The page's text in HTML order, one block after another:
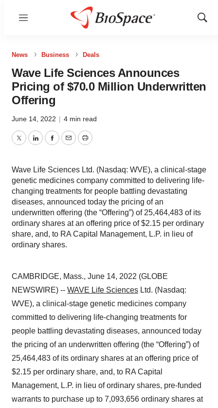
Menu
Show
News Business Deals
Wave Life Sciences Announces
Pricing of $70.0 Million Underwritten
Offering
June 14, 2022 | 4 min read
TwitterLinkedInFacebook
EmailPrint
Wave Life Sciences Ltd. (Nasdaq: WVE), a clinical-stage
genetic medicines company committed to delivering life-
changing treatments for people battling devastating
diseases, announced today the pricing of an
underwritten offering (the “Offering”) of 25,464,483 of its
ordinary shares at an offering price of $2.15 per ordinary
share, and, to RA Capital Management, L.P. in lieu of
ordinary shares.
CAMBRIDGE, Mass., June 14, 2022 (GLOBE
NEWSWIRE) -- WAVE Life Sciences Ltd. (Nasdaq:
WVE), a clinical-stage genetic medicines company
committed to delivering life-changing treatments for
people battling devastating diseases, announced today
the pricing of an underwritten offering (the “Offering”) of
25,464,483 of its ordinary shares at an offering price of
$2.15 per ordinary share, and, to RA Capital
Management, L.P. in lieu of ordinary shares, pre-funded
warrants to purchase up to 7,093,656 ordinary shares at